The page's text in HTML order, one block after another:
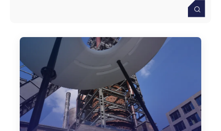
Filter by year
2026
2025
2024
2023
2022